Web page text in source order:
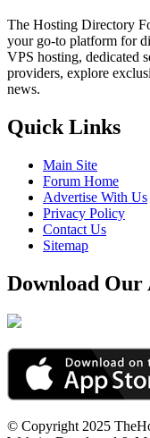
The Hosting Directory
your go-to platform for
VPS hosting, dedicated
providers, explore
news.
Quick Links
Main Site
Forum Home
Advertise With Us
Privacy Policy
Contact Us
Sitemap
Download Our
© Copyright 2025